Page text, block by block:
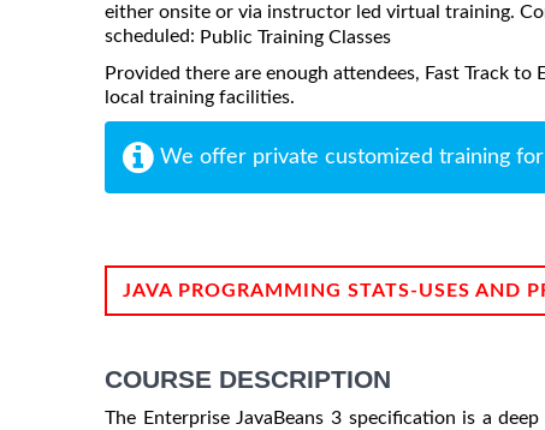
either onsite or via instructor led virtual training.
scheduled: Public Training Classes
Provided there are enough attendees, Fast Track to
local training facilities.
We offer private customized training
JAVA PROGRAMMING STATS-USES AND
COURSE DESCRIPTION
The Enterprise JavaBeans 3 specification is a